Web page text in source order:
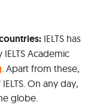
IELTS has
IELTS Academic
. Apart from these,
On any day,
globe.